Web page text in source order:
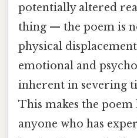
potentially altered
thing — the poem is
physical
emotional and
inherent in severing
This makes the
anyone who has